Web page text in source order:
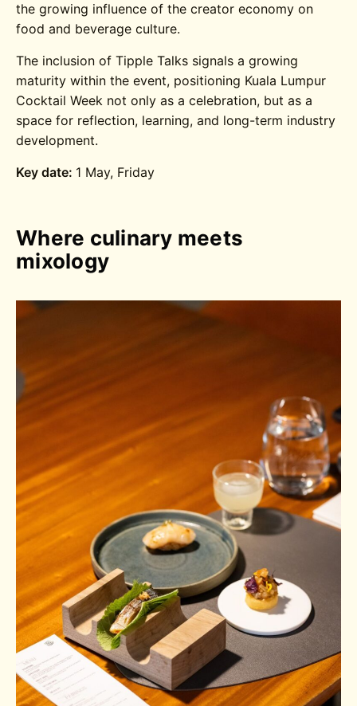
the growing influence of the creator economy on
food and beverage culture.
The inclusion of Tipple Talks signals a growing
maturity within the event, positioning Kuala Lumpur
Cocktail Week not only as a celebration, but as a
space for reflection, learning, and long-term industry
development.
Key date: 1 May, Friday
Where culinary meets
mixology